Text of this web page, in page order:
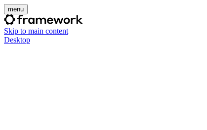
menu
Skip to main content
Desktop